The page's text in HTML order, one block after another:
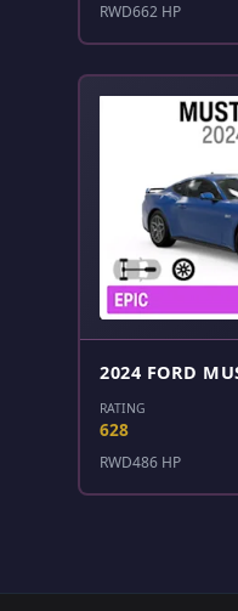
RWD662 HP
2024 FORD
RATING
628
RWD486 HP